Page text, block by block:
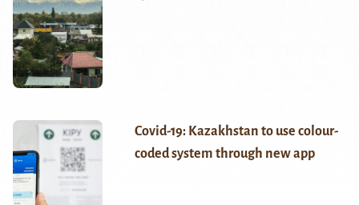
Covid-19: Kazakhstan to use colour-
coded system through new app